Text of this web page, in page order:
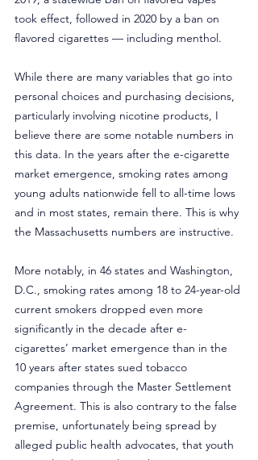
took effect, followed in 2020 by a ban on
flavored cigarettes — including menthol.
While there are many variables that go into
personal choices and purchasing decisions,
particularly involving nicotine products, I
believe there are some notable numbers in
this data. In the years after the e-cigarette
market emergence, smoking rates among
young adults nationwide fell to all-time lows
and in most states, remain there. This is why
the Massachusetts numbers are instructive.
More notably, in 46 states and Washington,
D.C., smoking rates among 18 to 24-year-old
current smokers dropped even more
significantly in the decade after e-
cigarettes’ market emergence than in the
10 years after states sued tobacco
companies through the Master Settlement
Agreement. This is also contrary to the false
premise, unfortunately being spread by
alleged public health advocates, that youth